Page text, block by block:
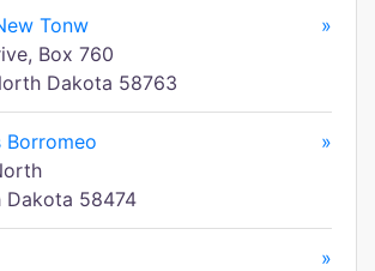
Tonw
»
Box 760
Dakota 58763
Borromeo
»
Dakota 58474
»